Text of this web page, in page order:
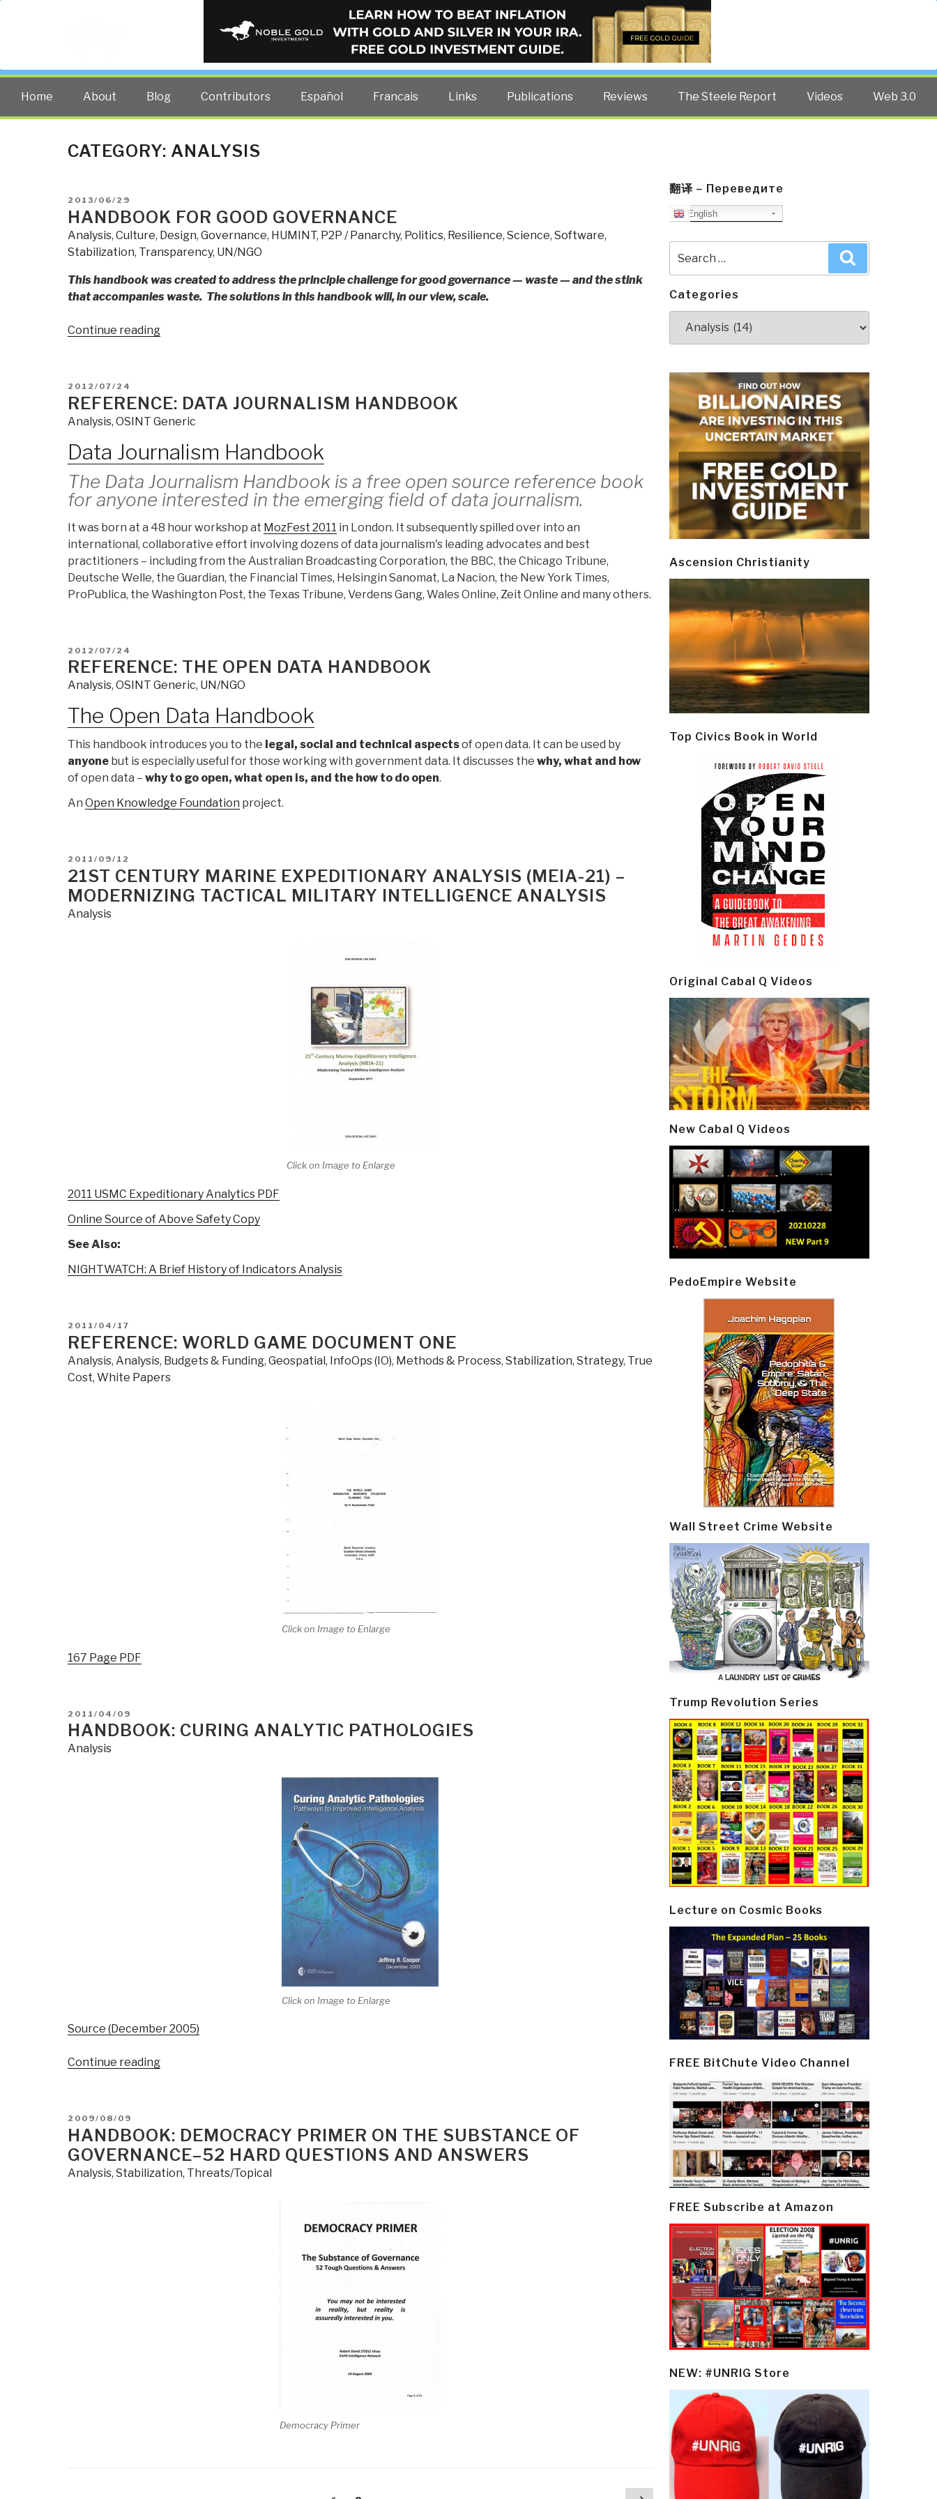
PUBLIC INTELLIGENCE BLOG
The truth at any cost lowers all other costs — curated by former US spy Robert David Steele.
Home About Blog Contributors Español Francais Links Publications Reviews The Steele Report Videos Web 3.0
CATEGORY: ANALYSIS
POSTED
ON
2013/06/29
HANDBOOK FOR GOOD GOVERNANCE
Analysis, Culture, Design, Governance, HUMINT, P2P / Panarchy, Politics, Resilience, Science, Software,
Stabilization, Transparency, UN/NGO
This handbook was created to address the principle challenge for good governance — waste — and the stink
that accompanies waste. The solutions in this handbook will, in our view, scale.
Continue reading“HANDBOOK
POSTED
ON
2012/07/24
REFERENCE: DATA JOURNALISM HANDBOOK
Analysis, OSINT Generic
Data Journalism Handbook
The Data Journalism Handbook is a free open source reference book
for anyone interested in the emerging field of data journalism.
It was born at a 48 hour workshop at MozFest 2011 in London. It subsequently spilled over into an
international, collaborative effort involving dozens of data journalism's leading advocates and best
practitioners – including from the Australian Broadcasting Corporation, the BBC, the Chicago Tribune,
Deutsche Welle, the Guardian, the Financial Times, Helsingin Sanomat, La Nacion, the New York Times,
ProPublica, the Washington Post, the Texas Tribune, Verdens Gang, Wales Online, Zeit Online and many others.
POSTED
ON
2012/07/24
REFERENCE: THE OPEN DATA HANDBOOK
Analysis, OSINT Generic, UN/NGO
The Open Data Handbook
This handbook introduces you to the legal, social and technical aspectsof open data. It can be used by
anyone but is especially useful for those working with government data. It discusses the why, what and how
of open data – why to go open, what open is, and the how to do open.
An Open Knowledge Foundation project.
POSTED
ON
2011/09/12
21ST CENTURY MARINE EXPEDITIONARY ANALYSIS (MEIA-21) –
MODERNIZING TACTICAL MILITARY INTELLIGENCE ANALYSIS
Analysis
Click on Image to Enlarge
2011 USMC Expeditionary Analytics PDF
Online Source of Above Safety Copy
See Also:
NIGHTWATCH: A Brief History of Indicators Analysis
POSTED
ON
2011/04/17
REFERENCE: WORLD GAME DOCUMENT ONE
Analysis, Analysis, Budgets & Funding, Geospatial, InfoOps (IO), Methods & Process, Stabilization, Strategy, True
Cost, White Papers
Click on Image to Enlarge
167 Page PDF
POSTED
ON
2011/04/09
HANDBOOK: CURING ANALYTIC PATHOLOGIES
Analysis
Click on Image to Enlarge
Source (December 2005)
Continue reading“Handbook:
POSTED
ON
2009/08/09
HANDBOOK: DEMOCRACY PRIMER ON THE SUBSTANCE OF
GOVERNANCE–52 HARD QUESTIONS AND ANSWERS
Analysis, Stabilization, Threats/Topical
Democracy Primer
翻译 – Переведите
English
for:
Categories
Ascension Christianity
Top Civics Book in World
Original Cabal Q Videos
New Cabal Q Videos
PedoEmpire Website
Wall Street Crime Website
Trump Revolution Series
Lecture on Cosmic Books
FREE BitChute Video Channel
FREE Subscribe at Amazon
NEW: #UNRIG Store